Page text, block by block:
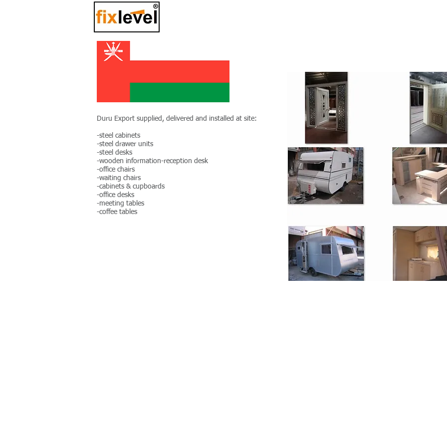
Duru Export supplied, delivered and installed at site:
-steel cabinets
-steel drawer units
-steel desks
-wooden information-reception desk
-office chairs
-waiting chairs
-cabinets & cupboards
-office desks
-meeting tables
-coffee tables